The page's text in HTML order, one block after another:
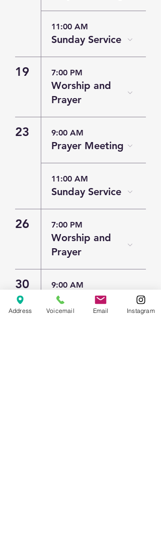
11:00 AM
Sunday Service
19 7:00 PM
Worship and
Prayer
23 9:00 AM
Prayer Meeting
11:00 AM
Sunday Service
26 7:00 PM
Worship and
Prayer
30 9:00 AM
Prayer Meeting
Address Voicemail Email Instagram